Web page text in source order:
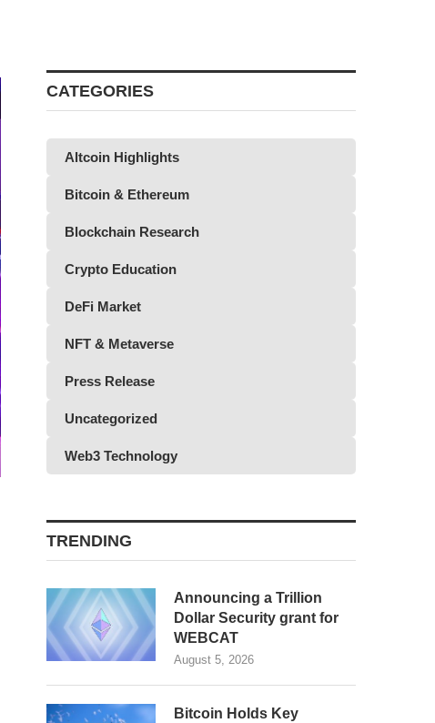
CATEGORIES
Altcoin Highlights
Bitcoin & Ethereum
Blockchain Research
Crypto Education
DeFi Market
NFT & Metaverse
Press Release
Uncategorized
Web3 Technology
TRENDING
Announcing a Trillion
Dollar Security grant for
WEBCAT
August 5, 2026
Bitcoin Holds Key